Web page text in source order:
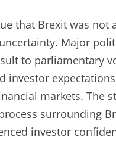
that Brexit was not
Major
to parliamentary
investor
markets. The
surrounding
investor